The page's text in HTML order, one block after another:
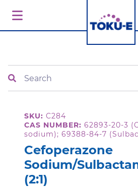
SKU: C284
CAS NUMBER: 62893-20-3
sodium); 69388-84-7
Cefoperazone
Sodium/
(2:1)